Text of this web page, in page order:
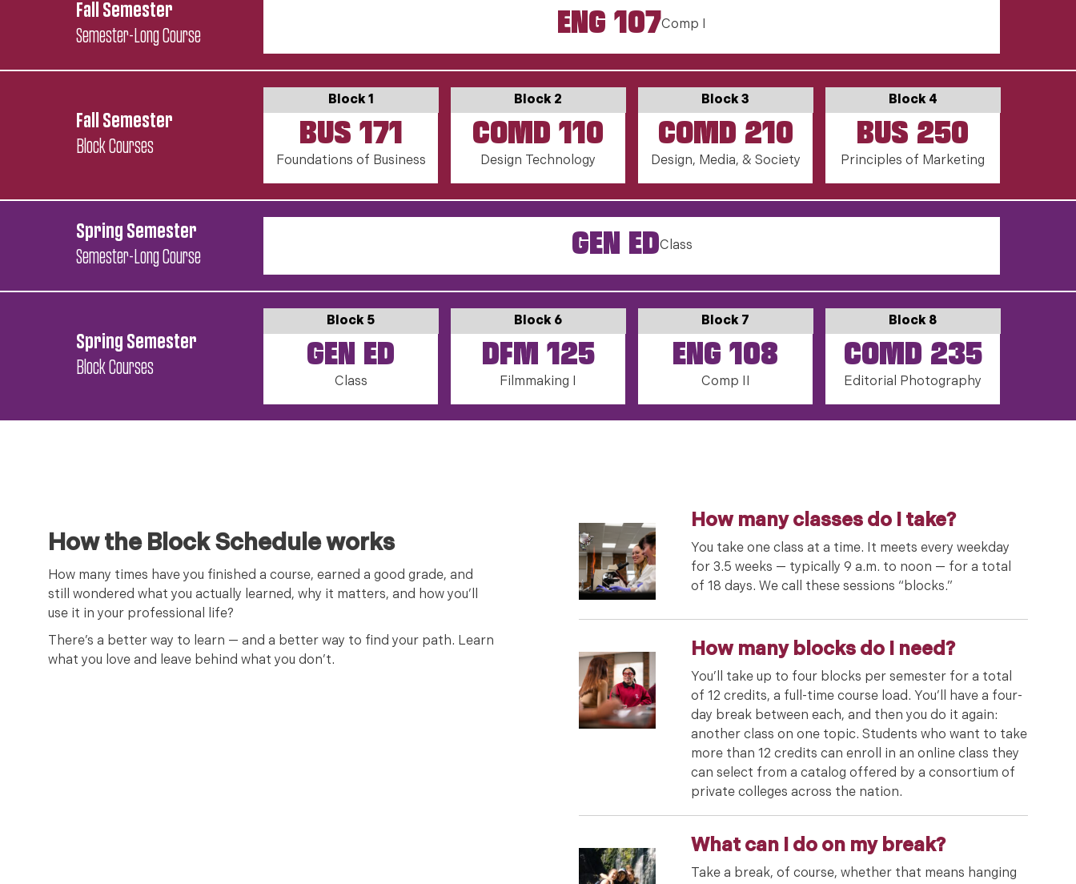
Fall Semester
Semester-Long Course
ENG 107Comp I
Fall Semester
Block Courses
Block 1
BUS 171
Foundations of Business
Block 2
COMD 110
Design Technology
Block 3
COMD 210
Design, Media, & Society
Block 4
BUS 250
Principles of Marketing
Spring Semester
Semester-Long Course
GEN EDClass
Spring Semester
Block Courses
Block 5
GEN ED
Class
Block 6
DFM 125
Filmmaking I
Block 7
ENG 108
Comp II
Block 8
COMD 235
Editorial Photography
How the Block Schedule works
How many times have you finished a course, earned a good grade, and
still wondered what you actually learned, why it matters, and how you’ll
use it in your professional life?
There’s a better way to learn — and a better way to find your path. Learn
what you love and leave behind what you don’t.
How many classes do I take?
You take one class at a time. It meets every weekday
for 3.5 weeks — typically 9 a.m. to noon — for a total
of 18 days. We call these sessions “blocks.”
How many blocks do I need?
You’ll take up to four blocks per semester for a total
of 12 credits, a full-time course load. You’ll have a four-
day break between each, and then you do it again:
another class on one topic. Students who want to take
more than 12 credits can enroll in an online class they
can select from a catalog offered by a consortium of
private colleges across the nation.
What can I do on my break?
Take a break, of course, whether that means hanging